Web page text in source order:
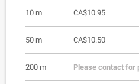
10 m CA$10.95
50 m CA$10.50
200 m Please contact for